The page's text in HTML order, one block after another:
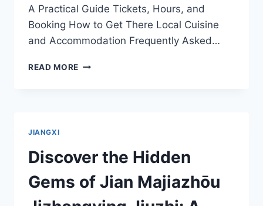
A Practical Guide Tickets, Hours, and
Booking How to Get There Local Cuisine
and Accommodation Frequently Asked…
READ MORE EXPERIENCE
PERFECT
GETAWAY
IN
JIANGXI
JIANGXI
Discover the Hidden
Gems of Jian Majiazhōu